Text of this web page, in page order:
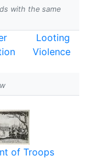
with the same
Looting
Violence
of Troops